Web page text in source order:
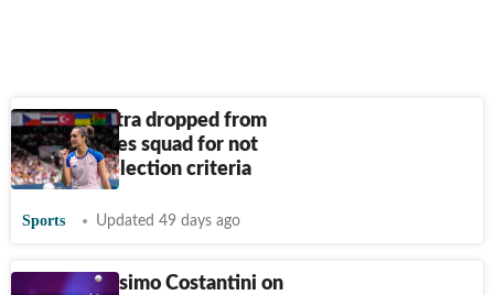
Manika Batra dropped from
Asian Games squad for not
meeting selection criteria
Sports Updated 49 days ago
Coach Massimo Costantini on